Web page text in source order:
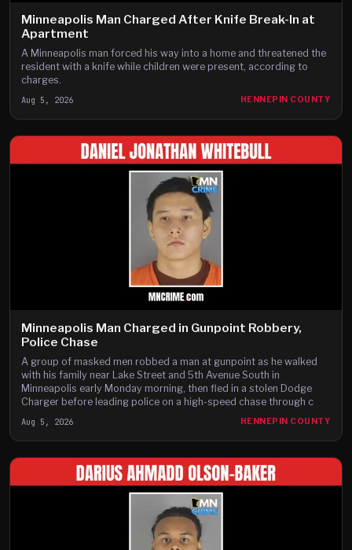
Minneapolis Man Charged After Knife Break-In at
Apartment
A Minneapolis man forced his way into a home and threatened the
resident with a knife while children were present, according to
charges.
Aug 5, 2026 HENNEPIN COUNTY
Minneapolis Man Charged in Gunpoint Robbery,
Police Chase
A group of masked men robbed a man at gunpoint as he walked
with his family near Lake Street and 5th Avenue South in
Minneapolis early Monday morning, then fled in a stolen Dodge
Charger before leading police on a high-speed chase through c
Aug 5, 2026 HENNEPIN COUNTY